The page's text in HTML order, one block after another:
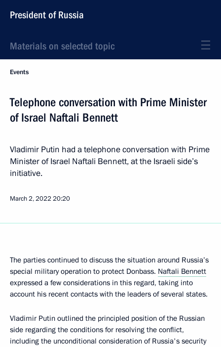
President of Russia
Materials on selected topic
Events
Telephone conversation with Prime Minister
of Israel Naftali Bennett
Vladimir Putin had a telephone conversation with Prime
Minister of Israel Naftali Bennett, at the Israeli side’s
initiative.
March 2, 2022 20:20
The parties continued to discuss the situation around Russia’s
special military operation to protect Donbass. Naftali Bennett
expressed a few considerations in this regard, taking into
account his recent contacts with the leaders of several states.
Vladimir Putin outlined the principled position of the Russian
side regarding the conditions for resolving the conflict,
including the unconditional consideration of Russia's security